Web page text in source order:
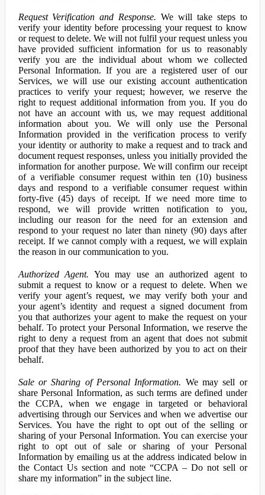
Request Verification and Response. We will take steps to
verify your identity before processing your request to know
or request to delete. We will not fulfil your request unless you
have provided sufficient information for us to reasonably
verify you are the individual about whom we collected
Personal Information. If you are a registered user of our
Services, we will use our existing account authentication
practices to verify your request; however, we reserve the
right to request additional information from you. If you do
not have an account with us, we may request additional
information about you. We will only use the Personal
Information provided in the verification process to verify
your identity or authority to make a request and to track and
document request responses, unless you initially provided the
information for another purpose. We will confirm our receipt
of a verifiable consumer request within ten (10) business
days and respond to a verifiable consumer request within
forty-five (45) days of receipt. If we need more time to
respond, we will provide written notification to you,
including our reason for the need for an extension and
respond to your request no later than ninety (90) days after
receipt. If we cannot comply with a request, we will explain
the reason in our communication to you.
Authorized Agent. You may use an authorized agent to
submit a request to know or a request to delete. When we
verify your agent’s request, we may verify both your and
your agent’s identity and request a signed document from
you that authorizes your agent to make the request on your
behalf. To protect your Personal Information, we reserve the
right to deny a request from an agent that does not submit
proof that they have been authorized by you to act on their
behalf.
Sale or Sharing of Personal Information. We may sell or
share Personal Information, as such terms are defined under
the CCPA, when we engage in targeted or behavioral
advertising through our Services and when we advertise our
Services. You have the right to opt out of the selling or
sharing of your Personal Information. You can exercise your
right to opt out of sale or sharing of your Personal
Information by emailing us at the address indicated below in
the Contact Us section and note “CCPA – Do not sell or
share my information” in the subject line.